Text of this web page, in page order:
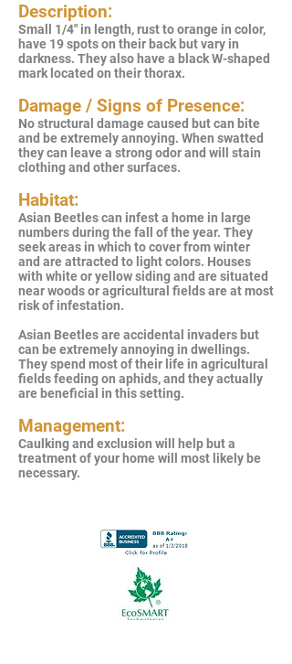
Description:
Small 1/4" in length, rust to orange in color,
have 19 spots on their back but vary in
darkness. They also have a black W-shaped
mark located on their thorax.
Damage / Signs of Presence:
No structural damage caused but can bite
and be extremely annoying. When swatted
they can leave a strong odor and will stain
clothing and other surfaces.
Habitat:
Asian Beetles can infest a home in large
numbers during the fall of the year. They
seek areas in which to cover from winter
and are attracted to light colors. Houses
with white or yellow siding and are situated
near woods or agricultural fields are at most
risk of infestation.
Asian Beetles are accidental invaders but
can be extremely annoying in dwellings.
They spend most of their life in agricultural
fields feeding on aphids, and they actually
are beneficial in this setting.
Management:
Caulking and exclusion will help but a
treatment of your home will most likely be
necessary.